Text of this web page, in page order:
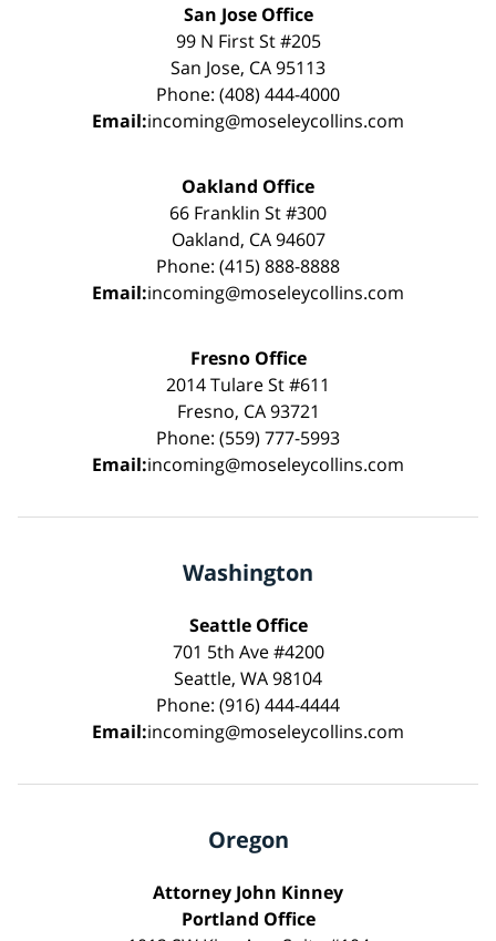
San Jose Office
99 N First St #205
San Jose, CA 95113
Phone: (408) 444-4000
Email:incoming@moseleycollins.com
Oakland Office
66 Franklin St #300
Oakland, CA 94607
Phone: (415) 888-8888
Email:incoming@moseleycollins.com
Fresno Office
2014 Tulare St #611
Fresno, CA 93721
Phone: (559) 777-5993
Email:incoming@moseleycollins.com
Washington
Seattle Office
701 5th Ave #4200
Seattle, WA 98104
Phone: (916) 444-4444
Email:incoming@moseleycollins.com
Oregon
Attorney John Kinney
Portland Office